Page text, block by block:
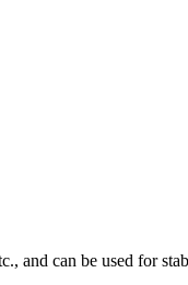
and can be used for